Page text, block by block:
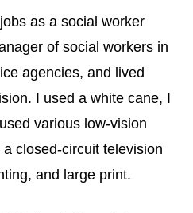
as a social worker
of social workers in
agencies, and lived
I used a white cane, I
various low-vision
closed-circuit television
and large print.